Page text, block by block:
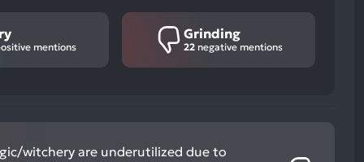
mentions
Grinding
22negative mentions
witchery are underutilized due to